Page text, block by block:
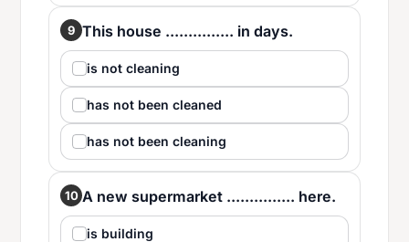
9 This house ............... in days.
is not cleaning
has not been cleaned
has not been cleaning
10 A new supermarket ............... here.
is building